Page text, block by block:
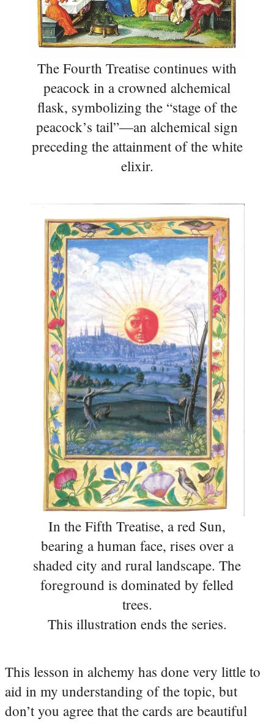
The Fourth Treatise continues with
peacock in a crowned alchemical
flask, symbolizing the “stage of the
peacock’s tail”—an alchemical sign
preceding the attainment of the white
elixir.
In the Fifth Treatise, a red Sun,
bearing a human face, rises over a
shaded city and rural landscape. The
foreground is dominated by felled
trees.
This illustration ends the series.
This lesson in alchemy has done very little to
aid in my understanding of the topic, but
don’t you agree that the cards are beautiful